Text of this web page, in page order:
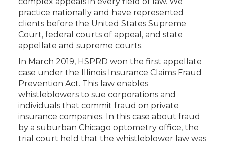
practice nationally and have represented
clients before the United States Supreme
Court, federal courts of appeal, and state
appellate and supreme courts.
In March 2019, HSPRD won the first appellate
case under the Illinois Insurance Claims Fraud
Prevention Act. This law enables
whistleblowers to sue corporations and
individuals that commit fraud on private
insurance companies. In this case about fraud
by a suburban Chicago optometry office, the
trial court held that the whistleblower law was